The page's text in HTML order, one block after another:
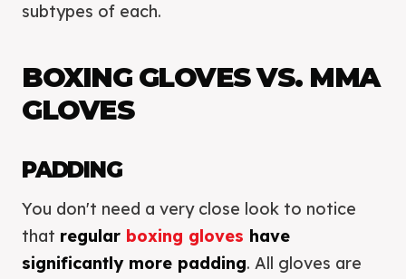
subtypes of each.
BOXING GLOVES VS. MMA
GLOVES
PADDING
You don't need a very close look to notice
that regular boxing gloves have
significantly more padding. All gloves are